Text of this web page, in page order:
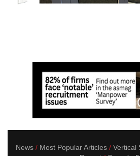
News Most Popular Articles Vertical